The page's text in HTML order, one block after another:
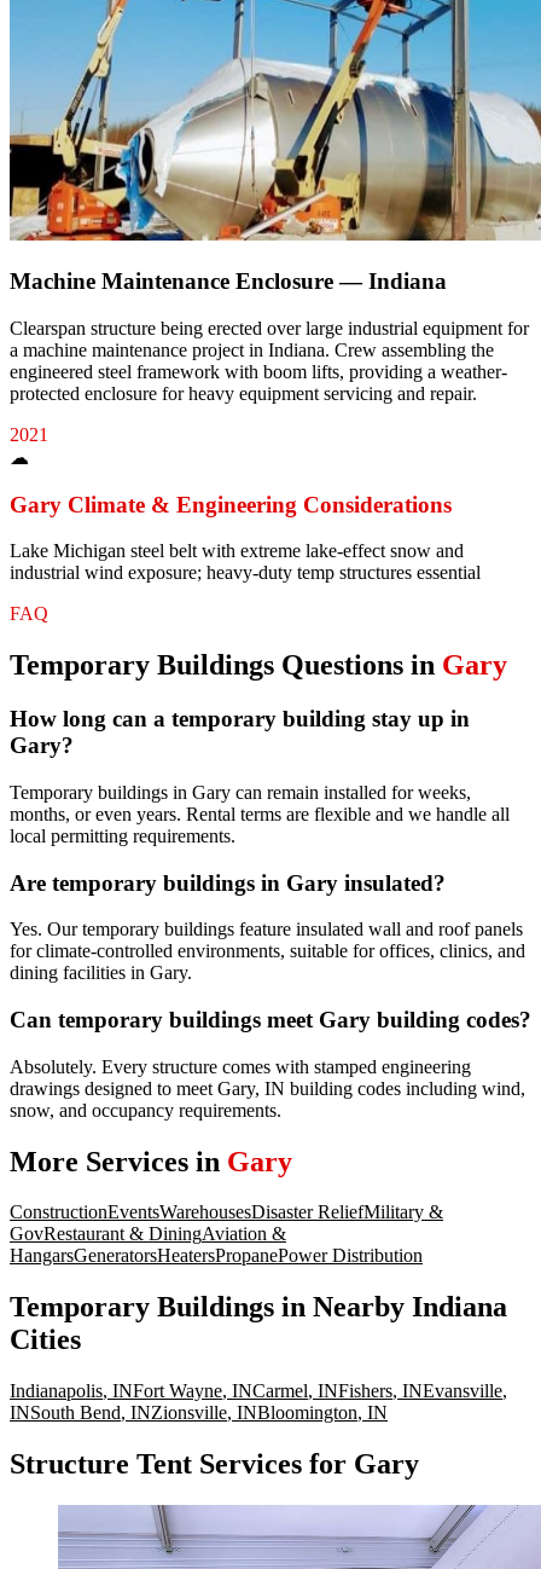
Machine Maintenance Enclosure — Indiana
Clearspan structure being erected over large industrial equipment for
a machine maintenance project in Indiana. Crew assembling the
engineered steel framework with boom lifts, providing a weather-
protected enclosure for heavy equipment servicing and repair.
2021
☁
Gary Climate & Engineering Considerations
Lake Michigan steel belt with extreme lake-effect snow and
industrial wind exposure; heavy-duty temp structures essential
FAQ
Temporary Buildings Questions in Gary
How long can a temporary building stay up in
Gary?
Temporary buildings in Gary can remain installed for weeks,
months, or even years. Rental terms are flexible and we handle all
local permitting requirements.
Are temporary buildings in Gary insulated?
Yes. Our temporary buildings feature insulated wall and roof panels
for climate-controlled environments, suitable for offices, clinics, and
dining facilities in Gary.
Can temporary buildings meet Gary building codes?
Absolutely. Every structure comes with stamped engineering
drawings designed to meet Gary, IN building codes including wind,
snow, and occupancy requirements.
More Services in Gary
ConstructionEventsWarehousesDisaster ReliefMilitary &
GovRestaurant & DiningAviation &
HangarsGeneratorsHeatersPropanePower Distribution
Temporary Buildings in Nearby Indiana
Cities
Indianapolis, INFort Wayne, INCarmel, INFishers, INEvansville,
INSouth Bend, INZionsville, INBloomington, IN
Structure Tent Services for Gary